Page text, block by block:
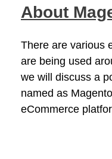
About
There are various
are being used
we will discuss a
named as
eCommerce